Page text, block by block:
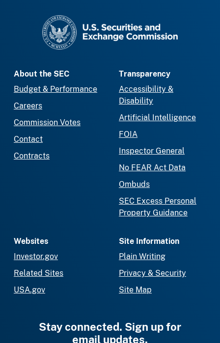
About the SEC
Budget & Performance
Careers
Commission Votes
Contact
Contracts
Transparency
Accessibility &
Disability
Artificial Intelligence
FOIA
Inspector General
No FEAR Act Data
Ombuds
SEC Excess Personal
Property Guidance
Websites
Investor.gov
Related Sites
USA.gov
Site Information
Plain Writing
Privacy & Security
Site Map
Stay connected. Sign up for
email updates.